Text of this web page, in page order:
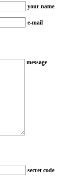
your name
e-mail
message
secret code